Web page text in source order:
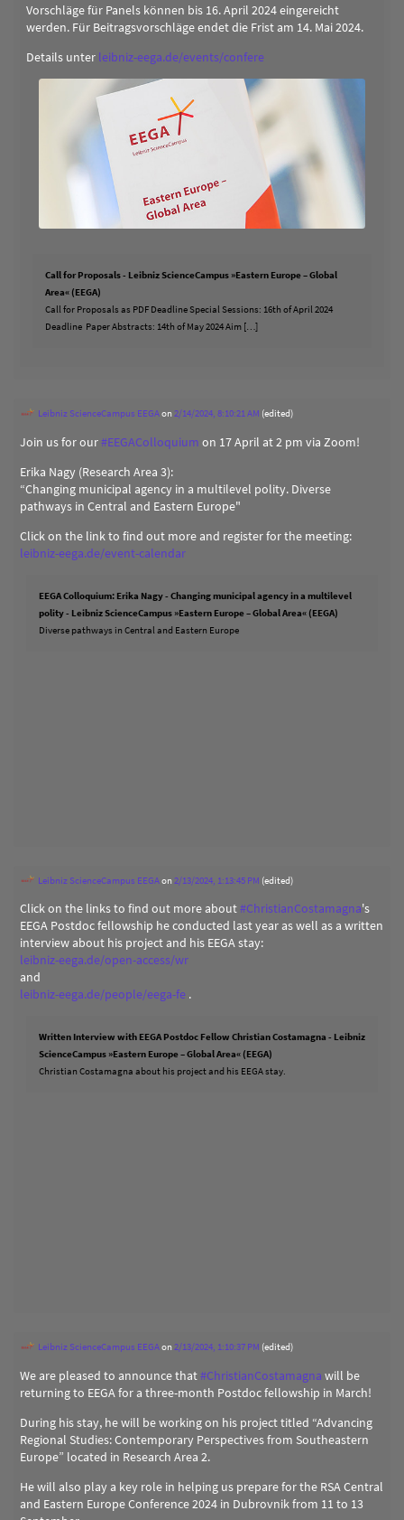
Vorschläge für Panels können bis 16. April 2024 eingereicht
werden. Für Beitragsvorschläge endet die Frist am 14. Mai 2024.
Details unter leibniz-eega.de/events/confere
Call for Proposals - Leibniz ScienceCampus »Eastern Europe – Global
Area« (EEGA)
Call for Proposals as PDF Deadline Special Sessions: 16th of April 2024
Deadline Paper Abstracts: 14th of May 2024 Aim […]
Leibniz ScienceCampus EEGAon2/14/2024, 8:10:21 AM (edited)
Join us for our#EEGAColloquium on 17 April at 2 pm via Zoom!
Erika Nagy (Research Area 3):
“Changing municipal agency in a multilevel polity. Diverse
pathways in Central and Eastern Europe"
Click on the link to find out more and register for the meeting:
leibniz-eega.de/event-calendar
EEGA Colloquium: Erika Nagy - Changing municipal agency in a multilevel
polity - Leibniz ScienceCampus »Eastern Europe – Global Area« (EEGA)
Diverse pathways in Central and Eastern Europe
Leibniz ScienceCampus EEGAon2/13/2024, 1:13:45 PM (edited)
Click on the links to find out more about#ChristianCostamagna's
EEGA Postdoc fellowship he conducted last year as well as a written
interview about his project and his EEGA stay:
leibniz-eega.de/open-access/wr
and
leibniz-eega.de/people/eega-fe .
Written Interview with EEGA Postdoc Fellow Christian Costamagna - Leibniz
ScienceCampus »Eastern Europe – Global Area« (EEGA)
Christian Costamagna about his project and his EEGA stay.
Leibniz ScienceCampus EEGAon2/13/2024, 1:10:37 PM (edited)
We are pleased to announce that#ChristianCostamagna will be
returning to EEGA for a three-month Postdoc fellowship in March!
During his stay, he will be working on his project titled “Advancing
Regional Studies: Contemporary Perspectives from Southeastern
Europe” located in Research Area 2.
He will also play a key role in helping us prepare for the RSA Central
and Eastern Europe Conference 2024 in Dubrovnik from 11 to 13